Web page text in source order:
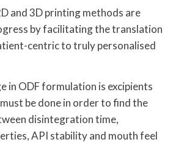
and 3D printing methods are
by facilitating the translation
centric to truly personalised
in ODF formulation is excipients
be done in order to find the
disintegration time,
API stability and mouth feel